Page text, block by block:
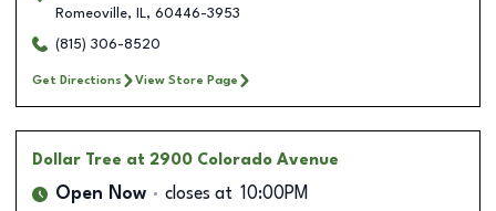
Romeoville, IL, 60446-3953
(815) 306-8520
Get Directions View Store Page
Dollar Tree at 2900 Colorado Avenue
Open Now closes at 10:00PM